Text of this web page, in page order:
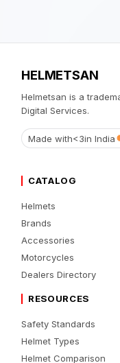
HELMETSAN
Helmetsan is a
Digital Services.
Made with<3in India
CATALOG
Helmets
Brands
Accessories
Motorcycles
Dealers Directory
RESOURCES
Safety Standards
Helmet Types
Helmet Comparison